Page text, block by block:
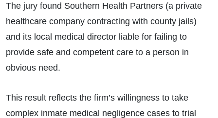
The jury found Southern Health Partners (a private
healthcare company contracting with county jails)
and its local medical director liable for failing to
provide safe and competent care to a person in
obvious need.
This result reflects the firm’s willingness to take
complex inmate medical negligence cases to trial